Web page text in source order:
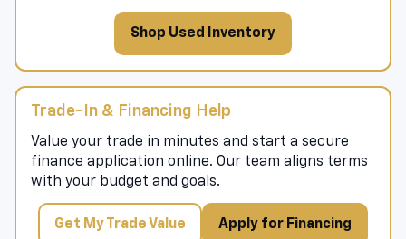
Shop Used Inventory
Trade-In & Financing Help
Value your trade in minutes and start a secure
finance application online. Our team aligns terms
with your budget and goals.
Get My Trade Value Apply for Financing